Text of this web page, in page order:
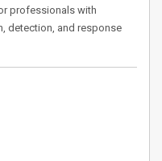
professionals with
detection, and response